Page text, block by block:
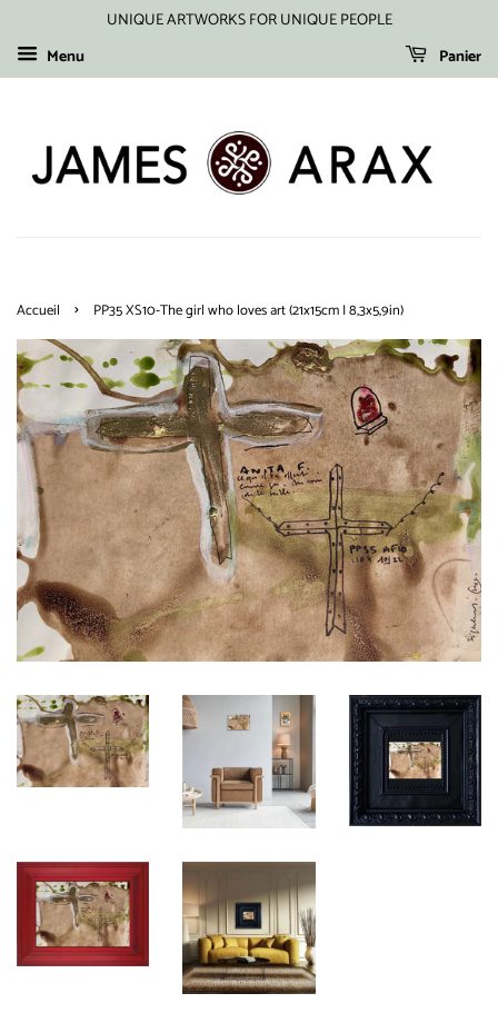
UNIQUE ARTWORKS FOR UNIQUE PEOPLE
Menu
Panier
Accueil › PP35 XS10-The girl who loves art (21x15cm I 8,3x5,9in)